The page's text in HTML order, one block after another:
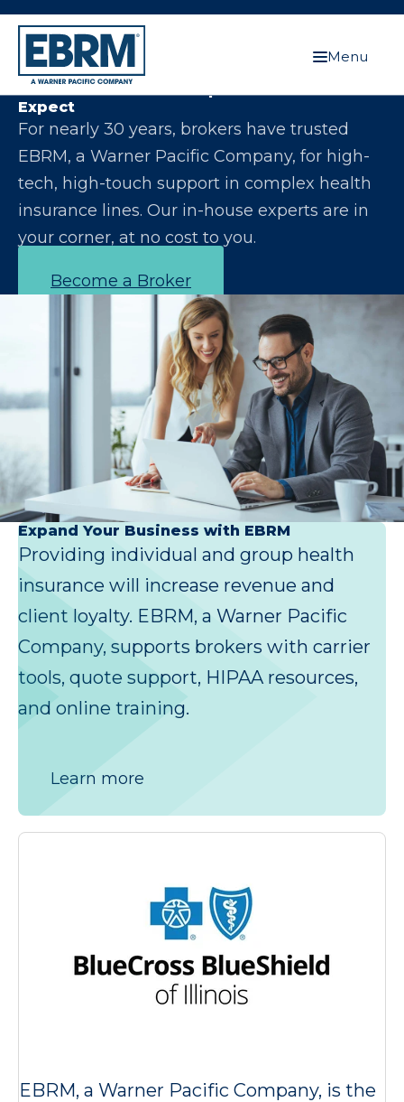
Menu
Let Us Make You the Expert Your Clients
Expect
For nearly 30 years, brokers have trusted
EBRM, a Warner Pacific Company, for high-
tech, high-touch support in complex health
insurance lines. Our in-house experts are in
your corner, at no cost to you.
Become a Broker
Expand Your Business with EBRM
Providing individual and group health
insurance will increase revenue and
client loyalty. EBRM, a Warner Pacific
Company, supports brokers with carrier
tools, quote support, HIPAA resources,
and online training.
Learn more
EBRM, a Warner Pacific Company, is the